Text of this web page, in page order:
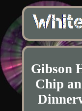
Gibson
Chip